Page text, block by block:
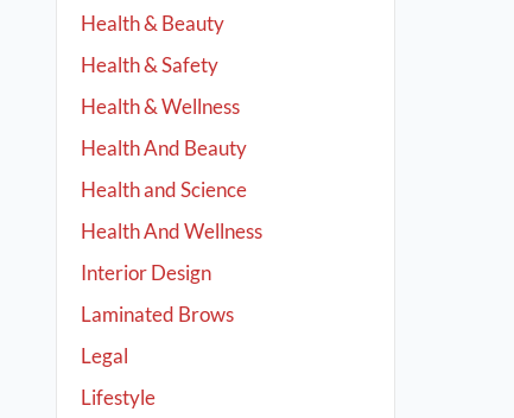
Health & Beauty
Health & Safety
Health & Wellness
Health And Beauty
Health and Science
Health And Wellness
Interior Design
Laminated Brows
Legal
Lifestyle